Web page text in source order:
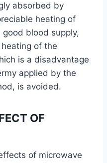
absorbed by
heating of
blood supply,
of the
is a disadvantage
applied by the
is avoided.
OF
of microwave